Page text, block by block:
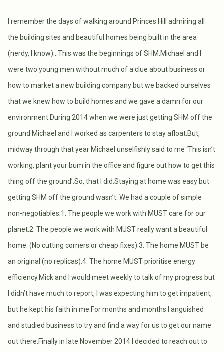
I remember the days of walking around Princes Hill admiring all
the building sites and beautiful homes being built in the area
(nerdy, I know)...This was the beginnings of SHM.Michael and I
were two young men without much of a clue about business or
how to market a new building company but we backed ourselves
that we knew how to build homes and we gave a damn for our
environment.During 2014 when we were just getting SHM off the
ground Michael and I worked as carpenters to stay afloat.But,
midway through that year Michael unselfishly said to me ‘This isn’t
working, plant your bum in the office and figure out how to get this
thing off the ground’.So, that I did.Staying at home was easy but
getting SHM off the ground wasn’t. We had a couple of simple
non-negotiables;1. The people we work with MUST care for our
planet.2. The people we work with MUST really want a beautiful
home. (No cutting corners or cheap fixes).3. The home MUST be
an original (no replicas).4. The home MUST prioritise energy
efficiency.Mick and I would meet weekly to talk of my progress but
I didn’t have much to report, I was expecting him to get impatient,
but he kept his faith in me.For months and months I anguished
and studied business to try and find a way for us to get our name
out there.Finally in late November 2014 I decided to reach out to